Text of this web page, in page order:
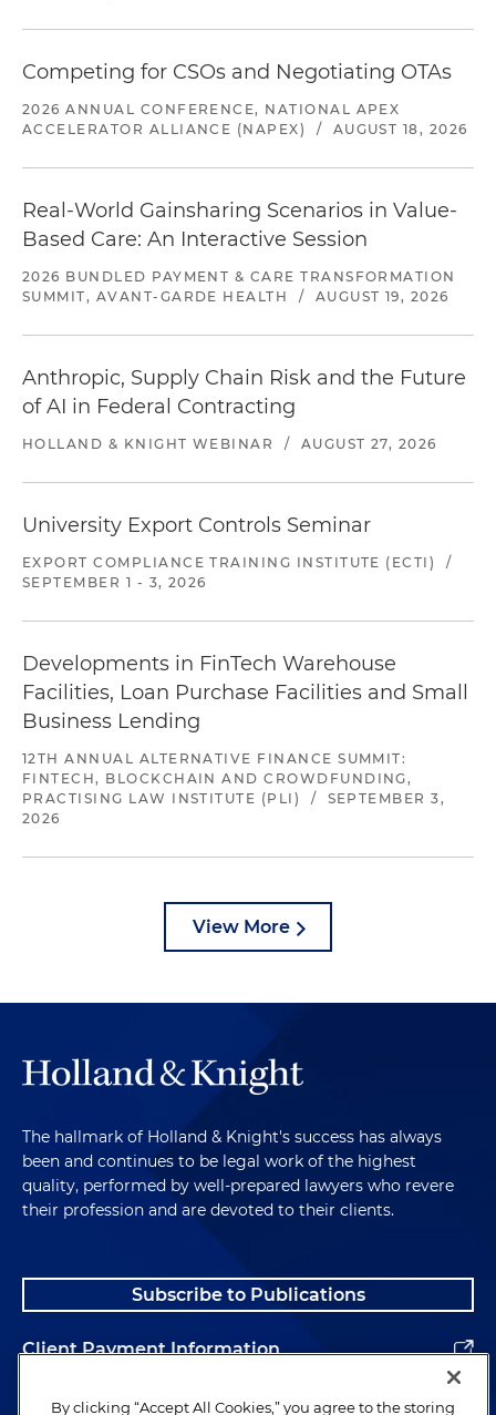
Competing for CSOs and Negotiating OTAs
2026 ANNUAL CONFERENCE, NATIONAL APEX
ACCELERATOR ALLIANCE (NAPEX)
/ AUGUST 18, 2026
Real-World Gainsharing Scenarios in Value-
Based Care: An Interactive Session
2026 BUNDLED PAYMENT & CARE TRANSFORMATION
SUMMIT, AVANT-GARDE HEALTH
/ AUGUST 19, 2026
Anthropic, Supply Chain Risk and the Future
of AI in Federal Contracting
HOLLAND & KNIGHT WEBINAR / AUGUST 27, 2026
University Export Controls Seminar
EXPORT COMPLIANCE TRAINING INSTITUTE (ECTI)
/
SEPTEMBER 1 - 3, 2026
Developments in FinTech Warehouse
Facilities, Loan Purchase Facilities and Small
Business Lending
12TH ANNUAL ALTERNATIVE FINANCE SUMMIT:
FINTECH, BLOCKCHAIN AND CROWDFUNDING,
PRACTISING LAW INSTITUTE (PLI)
/
SEPTEMBER 3,
2026
View More
The hallmark of Holland & Knight's success has always
been and continues to be legal work of the highest
quality, performed by well-prepared lawyers who revere
their profession and are devoted to their clients.
Subscribe to Publications
Client Payment Information
Alumni
By clicking “Accept All Cookies,” you agree to the storing